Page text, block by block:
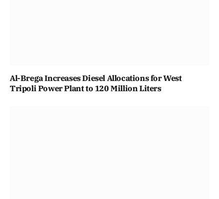
Al-Brega Increases Diesel Allocations for West
Tripoli Power Plant to 120 Million Liters